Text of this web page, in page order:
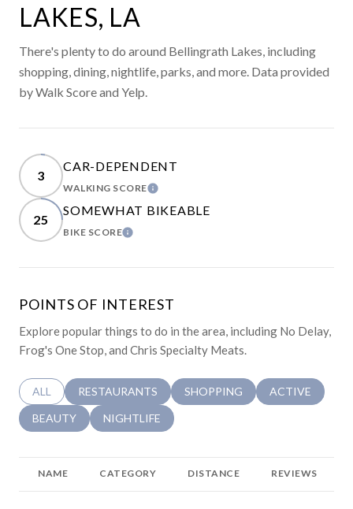
LAKES, LA
There's plenty to do around Bellingrath Lakes, including
shopping, dining, nightlife, parks, and more. Data provided
by Walk Score and Yelp.
3
CAR-DEPENDENT
WALKING SCORELEARN MORE
25
SOMEWHAT BIKEABLE
BIKE SCORELEARN MORE
POINTS OF INTEREST
Explore popular things to do in the area, including No Delay,
Frog's One Stop, and Chris Specialty Meats.
SEARCH BUSINESSES RELATED TO
ALL SEARCH BUSINESSES RELATED TO
RESTAURANTS SEARCH BUSINESSES RELATED
SHOPPING SEARCH
ACTIVE
SEARCH BUSINESSES RELATED TO
BEAUTY SEARCH BUSINESSES RELATED TO
NIGHTLIFE
NAME CATEGORY DISTANCE REVIEWS